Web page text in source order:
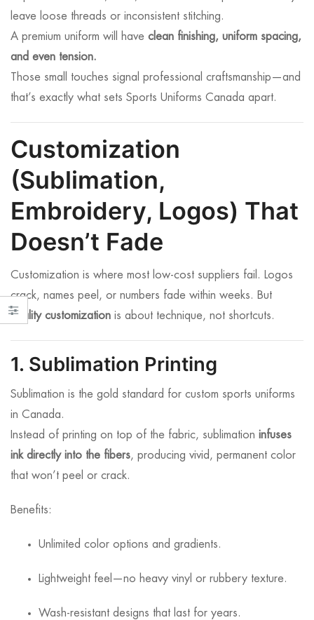
leave loose threads or inconsistent stitching.
A premium uniform will have clean finishing, uniform spacing,
and even tension.
Those small touches signal professional craftsmanship—and
that’s exactly what sets Sports Uniforms Canada apart.
Customization
(Sublimation,
Embroidery, Logos) That
Doesn’t Fade
Customization is where most low-cost suppliers fail. Logos
crack, names peel, or numbers fade within weeks. But
quality customization is about technique, not shortcuts.
1. Sublimation Printing
Sublimation is the gold standard for custom sports uniforms
in Canada.
Instead of printing on top of the fabric, sublimation infuses
ink directly into the fibers, producing vivid, permanent color
that won’t peel or crack.
Benefits:
Unlimited color options and gradients.
Lightweight feel—no heavy vinyl or rubbery texture.
Wash-resistant designs that last for years.